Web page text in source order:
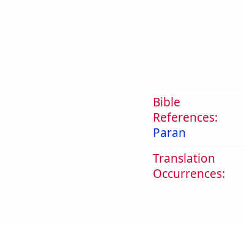
Bible
References:
Paran
Translation
Occurrences: